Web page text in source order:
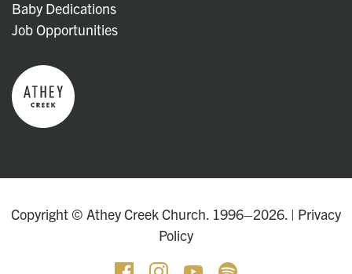
Baby Dedications
Job Opportunities
Copyright © Athey Creek Church. 1996–2026. | Privacy
Policy